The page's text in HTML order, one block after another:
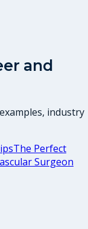
and
industry
The Perfect
Surgeon